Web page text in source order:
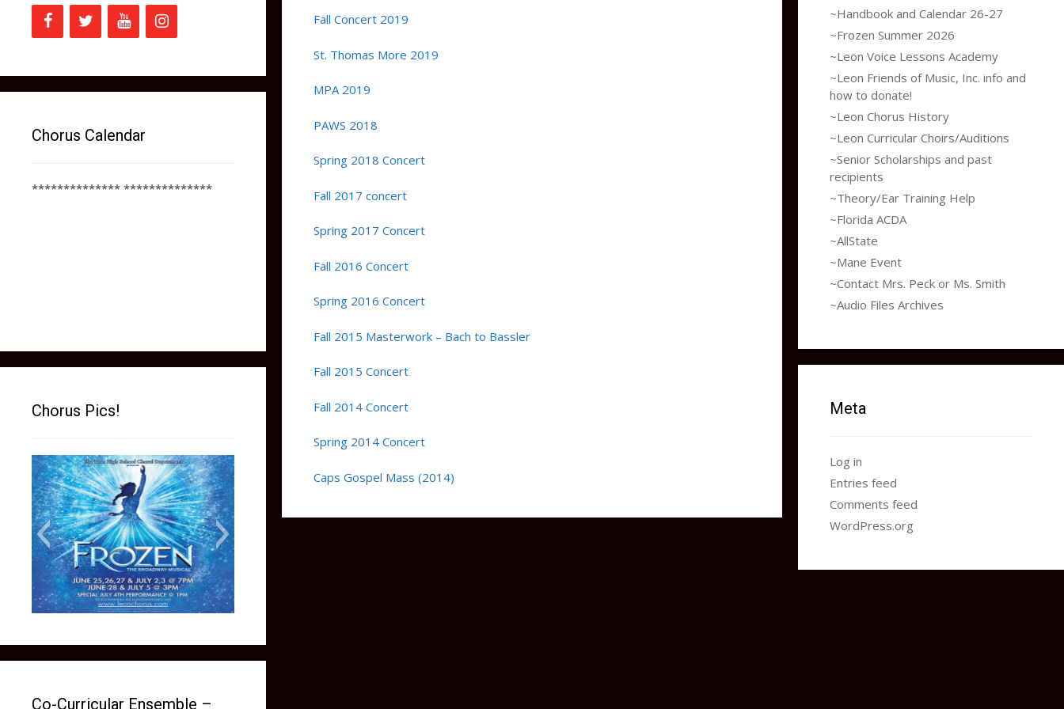
Fall Concert 2019
St. Thomas More 2019
MPA 2019
PAWS 2018
Spring 2018 Concert
Fall 2017 concert
Spring 2017 Concert
Fall 2016 Concert
Spring 2016 Concert
Fall 2015 Masterwork – Bach to Bassler
Fall 2015 Concert
Fall 2014 Concert
Spring 2014 Concert
Caps Gospel Mass (2014)
Chorus Calendar
************** **************
Chorus Pics!
Co-Curricular Ensemble –
~Handbook and Calendar 26-27
~Frozen Summer 2026
~Leon Voice Lessons Academy
~Leon Friends of Music, Inc. info and
how to donate!
~Leon Chorus History
~Leon Curricular Choirs/Auditions
~Senior Scholarships and past
recipients
~Theory/Ear Training Help
~Florida ACDA
~AllState
~Mane Event
~Contact Mrs. Peck or Ms. Smith
~Audio Files Archives
Meta
Log in
Entries feed
Comments feed
WordPress.org